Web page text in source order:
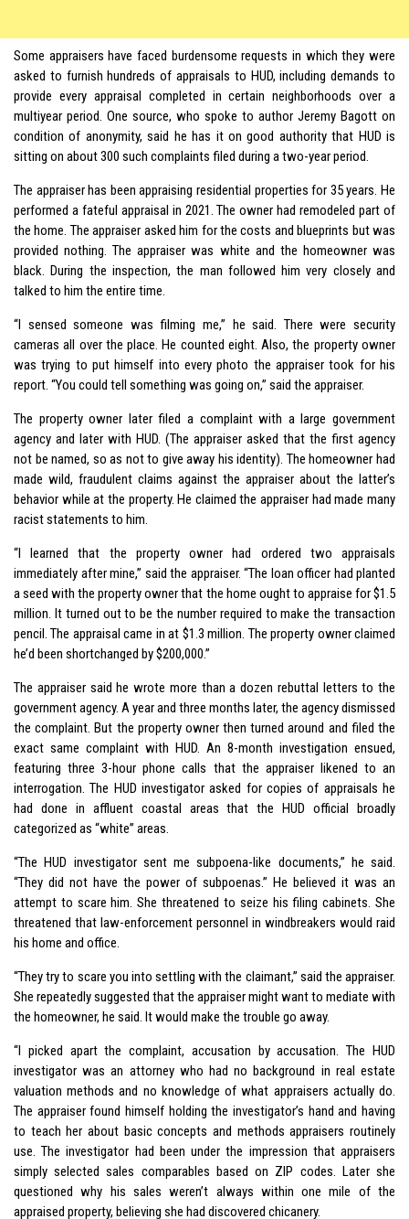
Some appraisers have faced burdensome requests in which they were
asked to furnish hundreds of appraisals to HUD, including demands to
provide every appraisal completed in certain neighborhoods over a
multiyear period. One source, who spoke to author Jeremy Bagott on
condition of anonymity, said he has it on good authority that HUD is
sitting on about 300 such complaints filed during a two-year period.
The appraiser has been appraising residential properties for 35 years. He
performed a fateful appraisal in 2021. The owner had remodeled part of
the home. The appraiser asked him for the costs and blueprints but was
provided nothing. The appraiser was white and the homeowner was
black. During the inspection, the man followed him very closely and
talked to him the entire time.
“I sensed someone was filming me,” he said. There were security
cameras all over the place. He counted eight. Also, the property owner
was trying to put himself into every photo the appraiser took for his
report. “You could tell something was going on,” said the appraiser.
The property owner later filed a complaint with a large government
agency and later with HUD. (The appraiser asked that the first agency
not be named, so as not to give away his identity). The homeowner had
made wild, fraudulent claims against the appraiser about the latter’s
behavior while at the property. He claimed the appraiser had made many
racist statements to him.
“I learned that the property owner had ordered two appraisals
immediately after mine,” said the appraiser. “The loan officer had planted
a seed with the property owner that the home ought to appraise for $1.5
million. It turned out to be the number required to make the transaction
pencil. The appraisal came in at $1.3 million. The property owner claimed
he’d been shortchanged by $200,000.”
The appraiser said he wrote more than a dozen rebuttal letters to the
government agency. A year and three months later, the agency dismissed
the complaint. But the property owner then turned around and filed the
exact same complaint with HUD. An 8-month investigation ensued,
featuring three 3-hour phone calls that the appraiser likened to an
interrogation. The HUD investigator asked for copies of appraisals he
had done in affluent coastal areas that the HUD official broadly
categorized as “white” areas.
“The HUD investigator sent me subpoena-like documents,” he said.
“They did not have the power of subpoenas.” He believed it was an
attempt to scare him. She threatened to seize his filing cabinets. She
threatened that law-enforcement personnel in windbreakers would raid
his home and office.
“They try to scare you into settling with the claimant,” said the appraiser.
She repeatedly suggested that the appraiser might want to mediate with
the homeowner, he said. It would make the trouble go away.
“I picked apart the complaint, accusation by accusation. The HUD
investigator was an attorney who had no background in real estate
valuation methods and no knowledge of what appraisers actually do.
The appraiser found himself holding the investigator’s hand and having
to teach her about basic concepts and methods appraisers routinely
use. The investigator had been under the impression that appraisers
simply selected sales comparables based on ZIP codes. Later she
questioned why his sales weren’t always within one mile of the
appraised property, believing she had discovered chicanery.